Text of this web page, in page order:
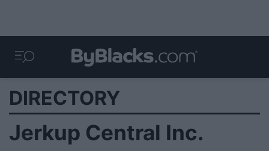
DIRECTORY
Jerkup Central Inc.